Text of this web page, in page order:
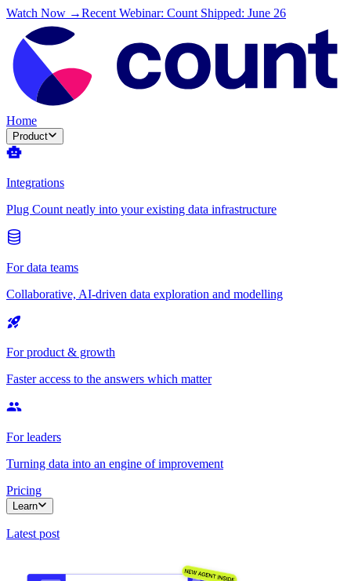
Watch Now →Recent Webinar: Count Shipped: June 26
Home
Product
Integrations
Plug Count neatly into your existing data infrastructure
For data teams
Collaborative, AI-driven data exploration and modelling
For product & growth
Faster access to the answers which matter
For leaders
Turning data into an engine of improvement
Pricing
Learn
Latest post